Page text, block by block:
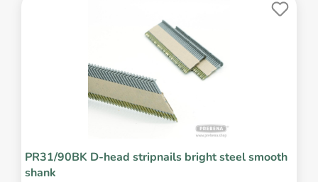
PR31/90BK D-head stripnails bright steel smooth
shank